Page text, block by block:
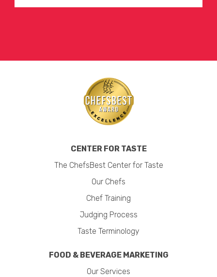
CENTER FOR TASTE
The ChefsBest Center for Taste
Our Chefs
Chef Training
Judging Process
Taste Terminology
FOOD & BEVERAGE MARKETING
Our Services